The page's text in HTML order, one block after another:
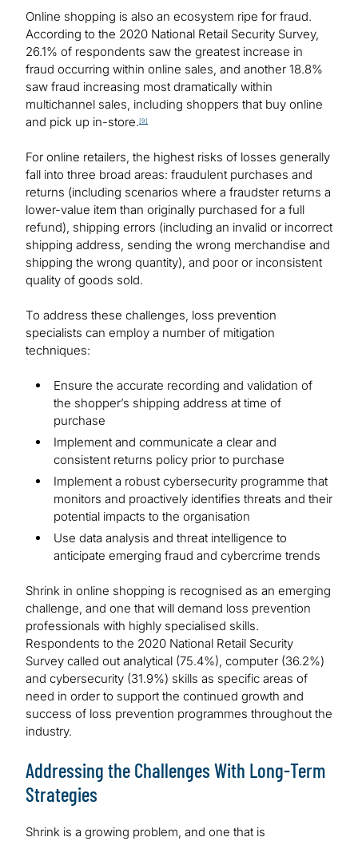
Online shopping is also an ecosystem ripe for fraud.
According to the 2020 National Retail Security Survey,
26.1% of respondents saw the greatest increase in
fraud occurring within online sales, and another 18.8%
saw fraud increasing most dramatically within
multichannel sales, including shoppers that buy online
and pick up in-store. [9]
For online retailers, the highest risks of losses generally
fall into three broad areas: fraudulent purchases and
returns (including scenarios where a fraudster returns a
lower-value item than originally purchased for a full
refund), shipping errors (including an invalid or incorrect
shipping address, sending the wrong merchandise and
shipping the wrong quantity), and poor or inconsistent
quality of goods sold.
To address these challenges, loss prevention
specialists can employ a number of mitigation
techniques:
Ensure the accurate recording and validation of
the shopper’s shipping address at time of
purchase
Implement and communicate a clear and
consistent returns policy prior to purchase
Implement a robust cybersecurity programme that
monitors and proactively identifies threats and their
potential impacts to the organisation
Use data analysis and threat intelligence to
anticipate emerging fraud and cybercrime trends
Shrink in online shopping is recognised as an emerging
challenge, and one that will demand loss prevention
professionals with highly specialised skills.
Respondents to the 2020 National Retail Security
Survey called out analytical (75.4%), computer (36.2%)
and cybersecurity (31.9%) skills as specific areas of
need in order to support the continued growth and
success of loss prevention programmes throughout the
industry.
Addressing the Challenges With Long-Term
Strategies
Shrink is a growing problem, and one that is